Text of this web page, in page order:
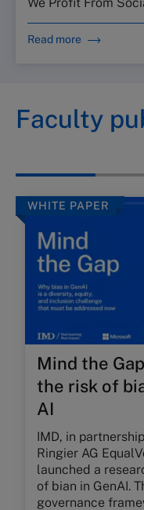
Read more
Faculty
WHITE PAPER
Mind the
the risk of
AI
IMD, in
Ringier AG
launched a
of bian in GenAI.
governance